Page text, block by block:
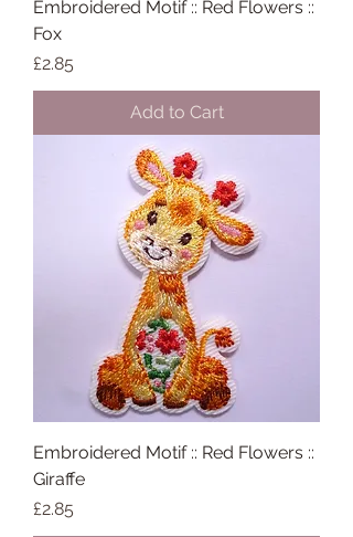
Embroidered Motif :: Red Flowers ::
Fox
Price
£2.85
Add to Cart
Embroidered Motif :: Red Flowers ::
Giraffe
Price
£2.85